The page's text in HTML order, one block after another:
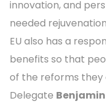
innovation, and
needed
EU also has a
benefits so that
of the reforms they
Delegate